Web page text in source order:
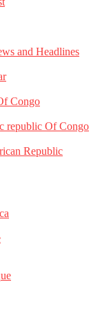
and Headlines
Congo
republic Of Congo
Republic